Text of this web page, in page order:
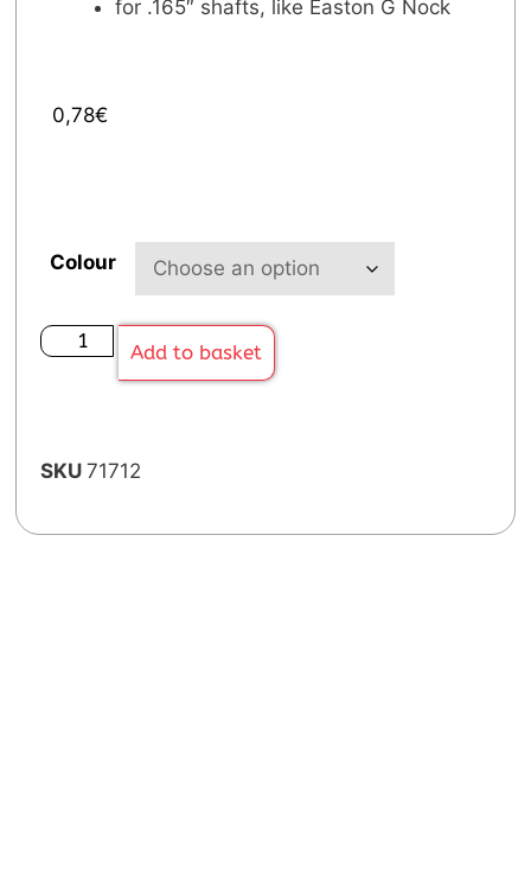
for .165″ shafts, like Easton G Nock
0,78€
Colour
Add to basket
SKU71712